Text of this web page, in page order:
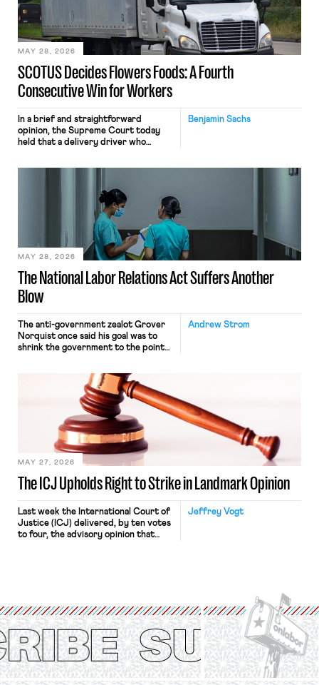
performance evaluation and will
include safeguards. Most revealingly,
employees would help train these […]
SCOTUS Decides Flowers Foods: A Fourth
Consecutive Win for Workers
MAY 28, 2026
Benjamin Sachs
In a brief and straightforward
opinion, the Supreme Court today
held that a delivery driver who
nonetheless engaged in interstate
commerce. Because the driver
transported goods for a segment of
their interstate journey from the
place where they were […]
The National Labor Relations Act Suffers Another
Blow
MAY 28, 2026
Andrew Strom
The anti-government zealot Grover
Norquist once said his goal was to
shrink the government to the point
judges have applied that same
approach to the National Labor
Relations Act (NLRA). Most recently,
in Kerwin v. Trinity Health Grand
Haven Hospital, two Trump judges in
The ICJ Upholds Right to Strike in Landmark Opinion
MAY 27, 2026
Jeffrey Vogt
Last week the International Court of
Justice (ICJ) delivered, by ten votes
to four, the advisory opinion that
Protection of the Right to Organise
Convention, 1948 (No. […]